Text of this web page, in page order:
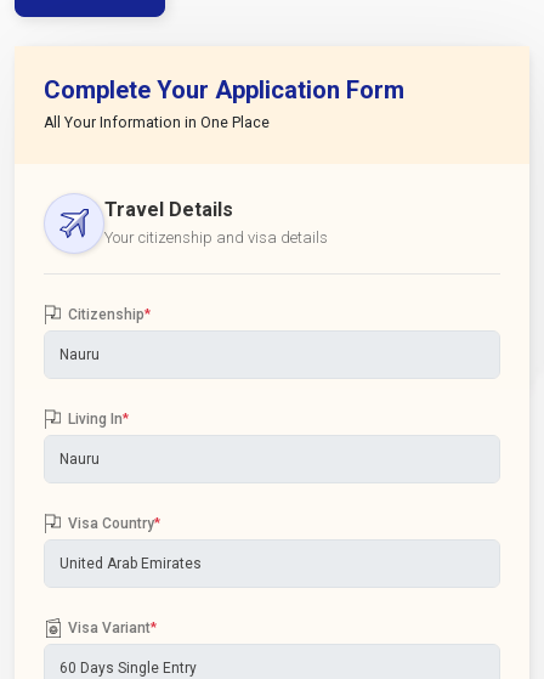
Complete Your Application Form
All Your Information in One Place
Travel Details
Your citizenship and visa details
Citizenship*
Living In*
Visa Country*
Visa Variant*